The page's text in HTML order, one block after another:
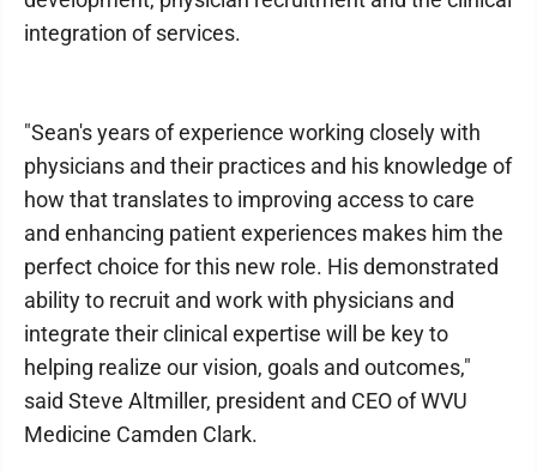
integration of services.
"Sean's years of experience working closely with
physicians and their practices and his knowledge of
how that translates to improving access to care
and enhancing patient experiences makes him the
perfect choice for this new role. His demonstrated
ability to recruit and work with physicians and
integrate their clinical expertise will be key to
helping realize our vision, goals and outcomes,"
said Steve Altmiller, president and CEO of WVU
Medicine Camden Clark.